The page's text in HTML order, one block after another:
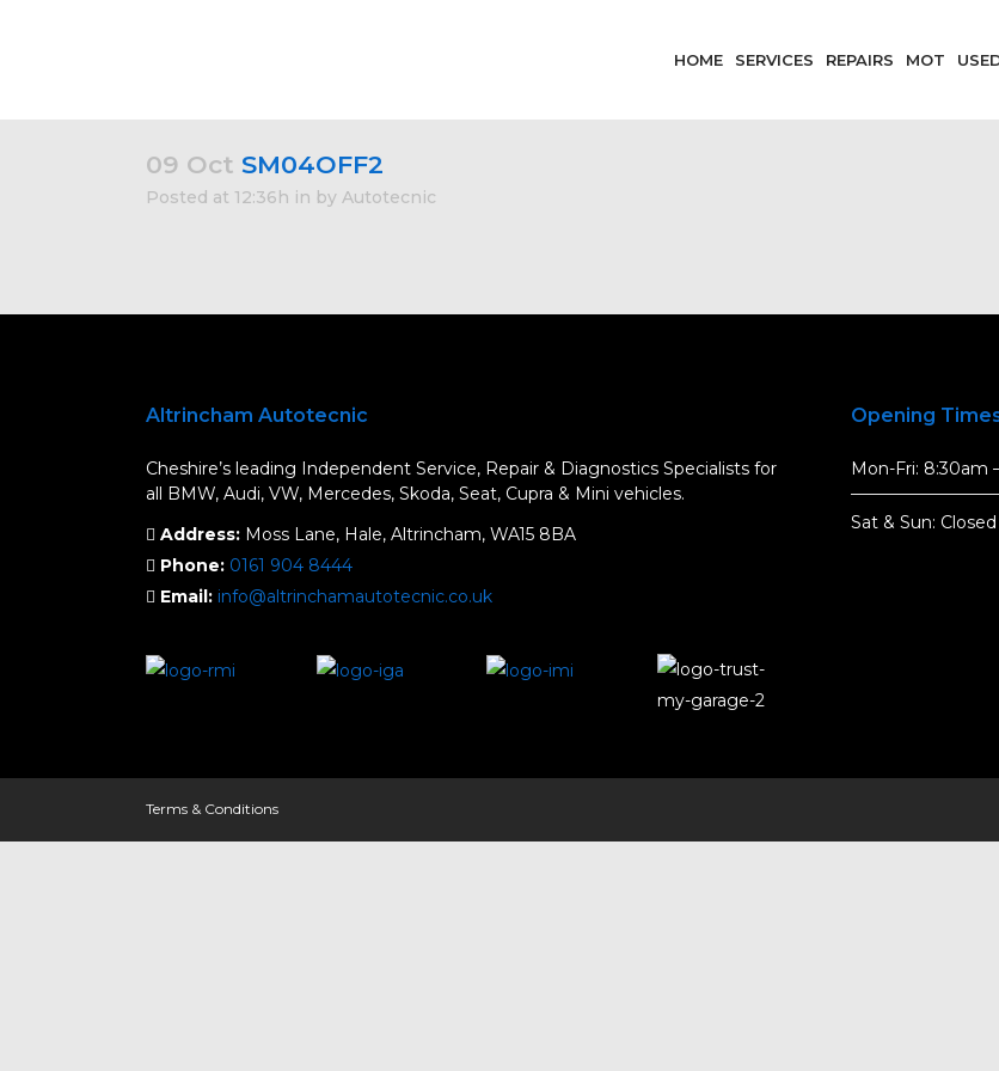
HOME SERVICES REPAIRS MOT
09 Oct SM04OFF2
Posted at 12:36h in by Autotecnic
Altrincham Autotecnic
Cheshire’s leading Independent Service, Repair & Diagnostics Specialists for
all BMW, Audi, VW, Mercedes, Skoda, Seat, Cupra & Mini vehicles.
Address: Moss Lane, Hale, Altrincham, WA15 8BA
Phone: 0161 904 8444
Email: info@altrinchamautotecnic.co.uk
Opening
Mon-Fri: 8:30am
Sat & Sun: Closed
Terms & Conditions